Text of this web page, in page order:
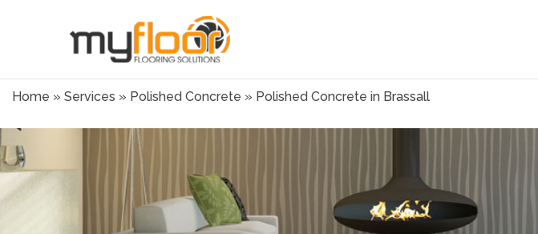
Home » Services » Polished Concrete » Polished Concrete in Brassall